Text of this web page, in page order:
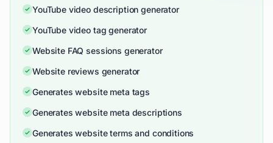
YouTube video description generator
YouTube video tag generator
Website FAQ sessions generator
Website reviews generator
Generates website meta tags
Generates website meta descriptions
Generates website terms and conditions